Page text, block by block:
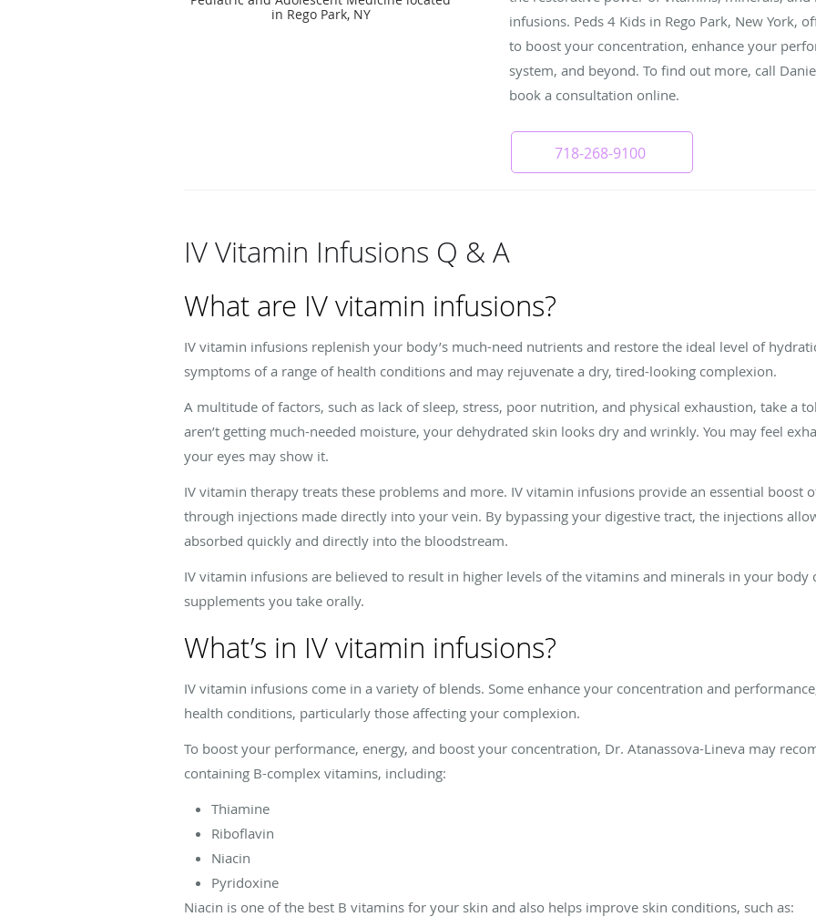
in Rego Park, NY
infusions. Peds 4 Kids in Rego Park, New York,
to boost your concentration, enhance your
system, and beyond. To find out more, call
book a consultation online.
718-268-9100
IV Vitamin Infusions Q & A
What are IV vitamin infusions?
IV vitamin infusions replenish your body’s much-need nutrients and restore the ideal level of
symptoms of a range of health conditions and may rejuvenate a dry, tired-looking complexion.
A multitude of factors, such as lack of sleep, stress, poor nutrition, and physical exhaustion, take a
aren’t getting much-needed moisture, your dehydrated skin looks dry and wrinkly. You may feel
your eyes may show it.
IV vitamin therapy treats these problems and more. IV vitamin infusions provide an essential boost
through injections made directly into your vein. By bypassing your digestive tract, the injections
absorbed quickly and directly into the bloodstream.
IV vitamin infusions are believed to result in higher levels of the vitamins and minerals in your
supplements you take orally.
What’s in IV vitamin infusions?
IV vitamin infusions come in a variety of blends. Some enhance your concentration and
health conditions, particularly those affecting your complexion.
To boost your performance, energy, and boost your concentration, Dr. Atanassova-Lineva may
containing B-complex vitamins, including:
Thiamine
Riboflavin
Niacin
Pyridoxine
Niacin is one of the best B vitamins for your skin and also helps improve skin conditions, such as: